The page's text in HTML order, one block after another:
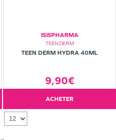
ISISPHARMA
TEEN DERM
TEEN DERM HYDRA 40ML
9,90€
ACHETER